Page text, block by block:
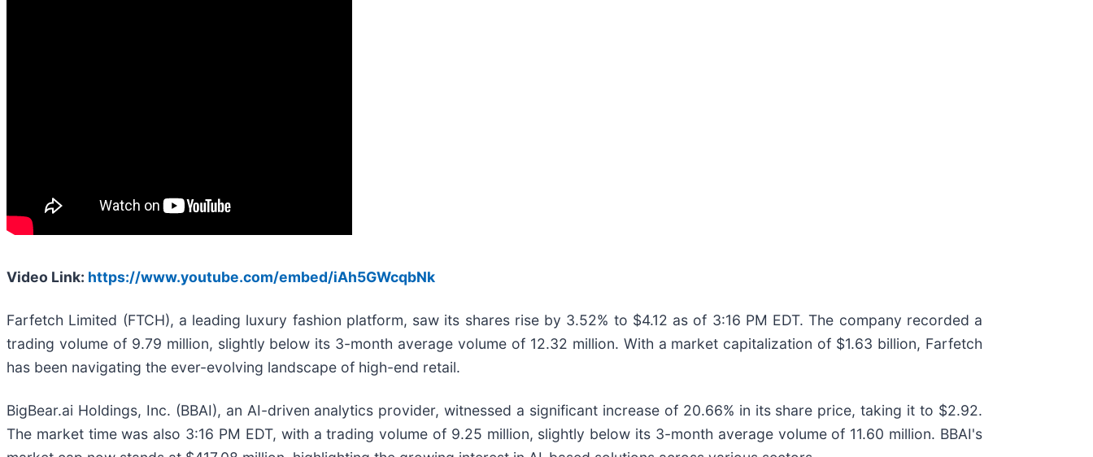
Video Link: https://www.youtube.com/embed/iAh5GWcqbNk
Farfetch Limited (FTCH), a leading luxury fashion platform, saw its shares rise by 3.52% to $4.12 as of 3:16 PM EDT. The company recorded a
trading volume of 9.79 million, slightly below its 3-month average volume of 12.32 million. With a market capitalization of $1.63 billion, Farfetch
has been navigating the ever-evolving landscape of high-end retail.
BigBear.ai Holdings, Inc. (BBAI), an AI-driven analytics provider, witnessed a significant increase of 20.66% in its share price, taking it to $2.92.
The market time was also 3:16 PM EDT, with a trading volume of 9.25 million, slightly below its 3-month average volume of 11.60 million. BBAI's